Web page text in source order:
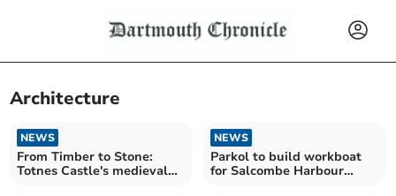
Architecture
NEWS
From Timber to Stone:
Totnes Castle's medieval
NEWS
Parkol to build workboat
for Salcombe Harbour